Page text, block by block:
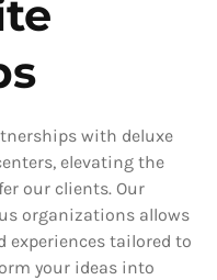
with deluxe
elevating the
our clients. Our
organizations allows
experiences tailored to
your ideas into